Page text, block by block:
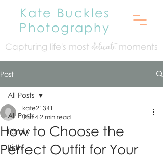
Kate Buckles
Photography
Capturing life's most delicatemoments
Post
All Posts
Family
Birth
All Posts
How to Choose the
Perfect Outfit for Your
kate21341
Jan 4 2 min read